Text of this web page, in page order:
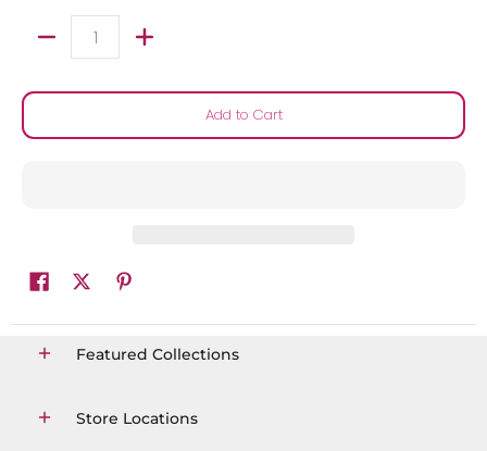
Quantity
Add to Cart
Featured Collections
Store Locations